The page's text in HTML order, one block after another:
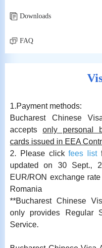
Downloads
FAQ
1.Payment methods:
Bucharest Chinese
accepts only personal
cards issued in EEA
2. Please click fees list
updated on 30 Sept.,
EUR/RON exchange
Romania
**Bucharest Chinese
only provides Regular
Service.